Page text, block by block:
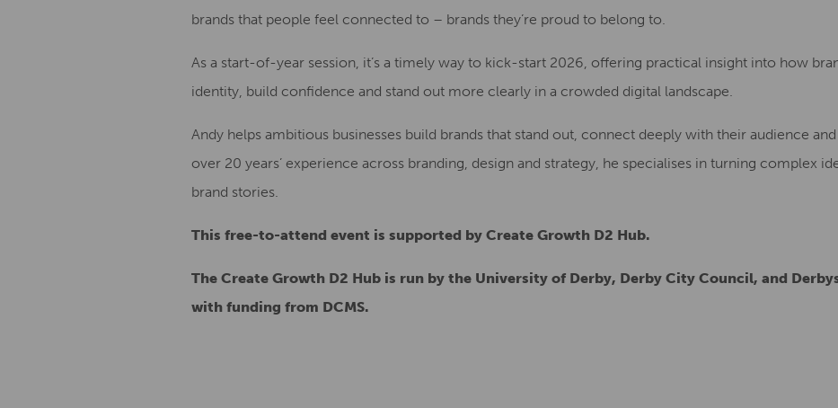
brands that people feel connected to – brands they’re proud to belong to.
As a start-of-year session, it’s a timely way to kick-start 2026, offering practical insight into how
identity, build confidence and stand out more clearly in a crowded digital landscape.
Andy helps ambitious businesses build brands that stand out, connect deeply with their audience
over 20 years’ experience across branding, design and strategy, he specialises in turning complex
brand stories.
This free-to-attend event is supported by Create Growth D2 Hub.
The Create Growth D2 Hub is run by the University of Derby, Derby City Council, and
with funding from DCMS.